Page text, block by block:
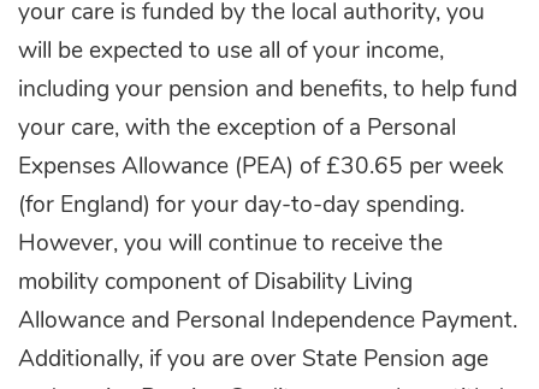
your care is funded by the local authority, you
will be expected to use all of your income,
including your pension and benefits, to help fund
your care, with the exception of a Personal
Expenses Allowance (PEA) of £30.65 per week
(for England) for your day-to-day spending.
However, you will continue to receive the
mobility component of Disability Living
Allowance and Personal Independence Payment.
Additionally, if you are over State Pension age